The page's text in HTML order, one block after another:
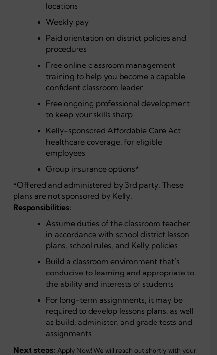
locations
Weekly pay
Paid orientation on district policies and
procedures
Free online classroom management
training to help you become a capable,
confident classroom leader
Free ongoing professional development
to keep your skills sharp
Kelly-sponsored Affordable Care Act
healthcare coverage, for eligible
employees
Group insurance options*
*Offered and administered by 3rd party. These
plans are not sponsored by Kelly.
Responsibilities:
Assume duties of the classroom teacher
in accordance with school district lesson
plans, school rules, and Kelly policies
Build a classroom environment that’s
conducive to learning and appropriate to
the ability and interests of students
For long-term assignments, it may be
required to develop lessons plans, as well
as build, administer, and grade tests and
assignments
Next steps: Apply Now! We will reach out shortly with your